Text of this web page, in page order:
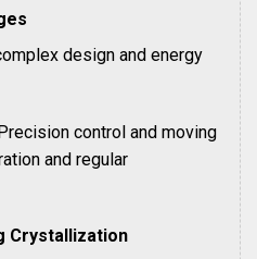
design and energy
control and moving
and regular
Crystallization